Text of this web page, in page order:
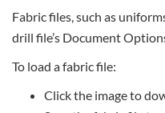
Fabric files, such as
drill file’s Document
To load a fabric file:
Click the image to